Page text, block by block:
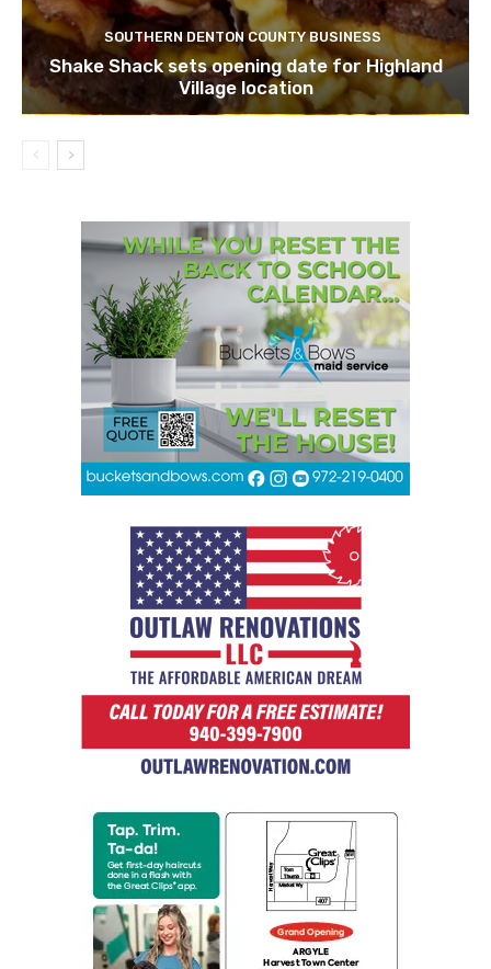
SOUTHERN DENTON COUNTY BUSINESS
Shake Shack sets opening date for Highland
Village location